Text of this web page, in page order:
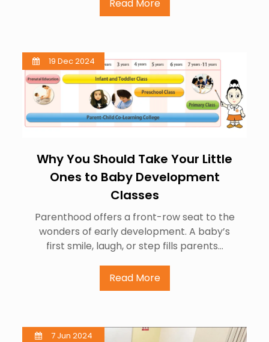
Read More
19 Dec 2024
Why You Should Take Your Little
Ones to Baby Development
Classes
Parenthood offers a front-row seat to the
wonders of early development. A baby’s
first smile, laugh, or step fills parents…
Read More
7 Jun 2024